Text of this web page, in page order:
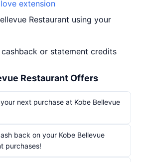
extension
Restaurant using your
or statement credits
Restaurant Offers
next purchase at Kobe Bellevue
back on your Kobe Bellevue
purchases!